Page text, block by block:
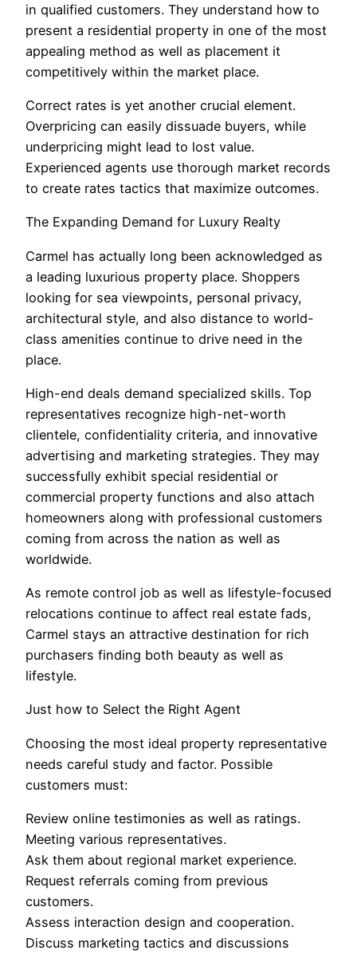
in qualified customers. They understand how to
present a residential property in one of the most
appealing method as well as placement it
competitively within the market place.
Correct rates is yet another crucial element.
Overpricing can easily dissuade buyers, while
underpricing might lead to lost value.
Experienced agents use thorough market records
to create rates tactics that maximize outcomes.
The Expanding Demand for Luxury Realty
Carmel has actually long been acknowledged as
a leading luxurious property place. Shoppers
looking for sea viewpoints, personal privacy,
architectural style, and also distance to world-
class amenities continue to drive need in the
place.
High-end deals demand specialized skills. Top
representatives recognize high-net-worth
clientele, confidentiality criteria, and innovative
advertising and marketing strategies. They may
successfully exhibit special residential or
commercial property functions and also attach
homeowners along with professional customers
coming from across the nation as well as
worldwide.
As remote control job as well as lifestyle-focused
relocations continue to affect real estate fads,
Carmel stays an attractive destination for rich
purchasers finding both beauty as well as
lifestyle.
Just how to Select the Right Agent
Choosing the most ideal property representative
needs careful study and factor. Possible
customers must:
Review online testimonies as well as ratings.
Meeting various representatives.
Ask them about regional market experience.
Request referrals coming from previous
customers.
Assess interaction design and cooperation.
Discuss marketing tactics and discussions